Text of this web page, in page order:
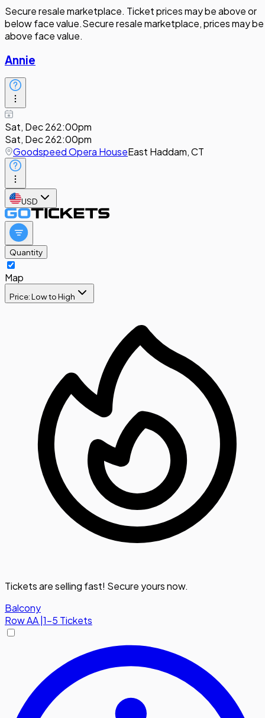
Secure resale marketplace. Ticket prices may be above or
below face value.Secure resale marketplace, prices may be
above face value.
Annie
Sat, Dec 262:00pm
Sat, Dec 262:00pm
Goodspeed Opera HouseEast Haddam, CT
USD
Quantity
Map
Price: Low to High
Tickets are selling fast! Secure yours now.
Balcony
RowAA 1-5 Tickets